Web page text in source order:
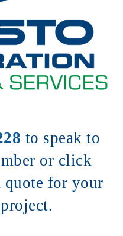
to speak to
or click
quote for your